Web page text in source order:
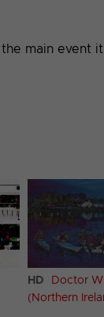
main
HD
Doctor
(Northern